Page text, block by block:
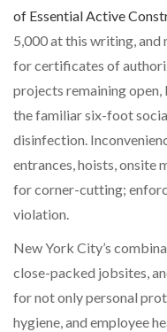
of Essential Active
5,000 at this writing, and
for certificates of
projects remaining open,
the familiar six-foot
disinfection.
entrances, hoists, onsite
for corner-cutting;
violation.
New York City’s
close-packed jobsites,
for not only personal
hygiene, and employee